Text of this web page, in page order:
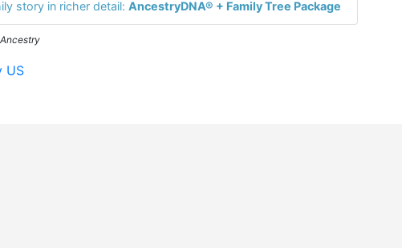
story in richer detail: AncestryDNA® + Family Tree Package